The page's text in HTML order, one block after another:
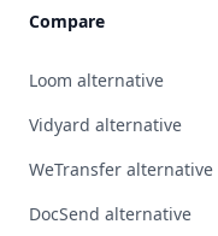
Compare
Loom alternative
Vidyard alternative
WeTransfer alternative
DocSend alternative